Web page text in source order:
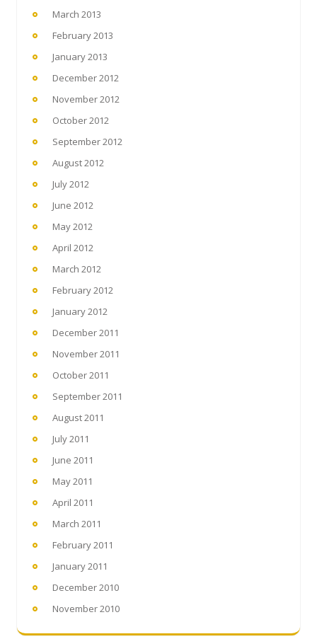
March 2013
February 2013
January 2013
December 2012
November 2012
October 2012
September 2012
August 2012
July 2012
June 2012
May 2012
April 2012
March 2012
February 2012
January 2012
December 2011
November 2011
October 2011
September 2011
August 2011
July 2011
June 2011
May 2011
April 2011
March 2011
February 2011
January 2011
December 2010
November 2010